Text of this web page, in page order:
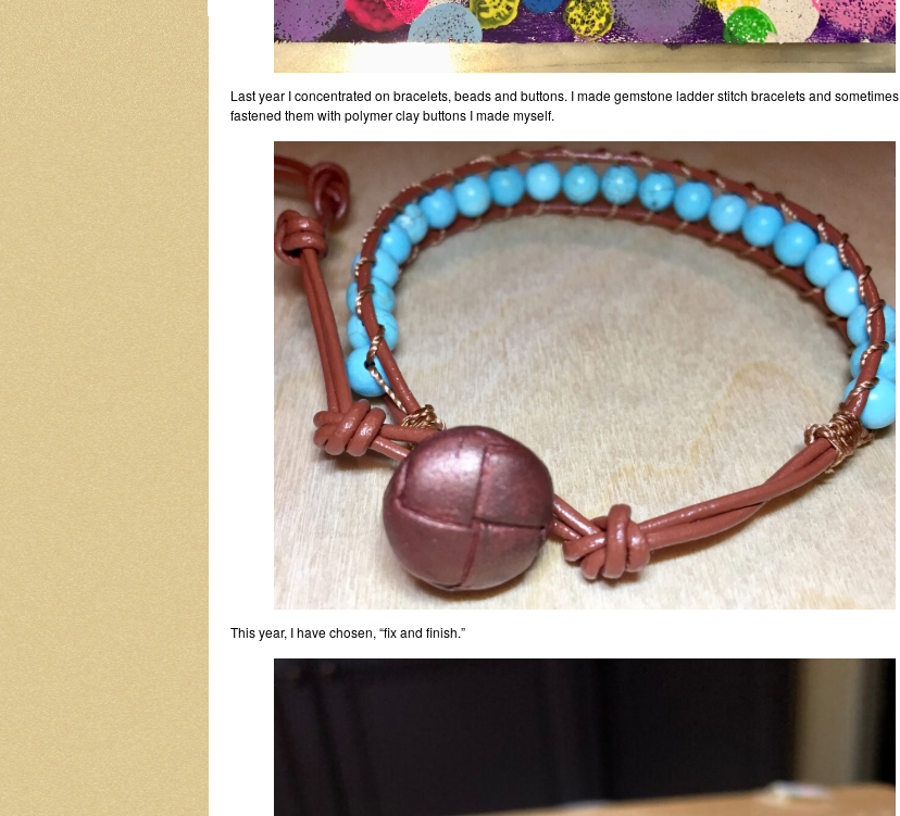
Last year I concentrated on bracelets, beads and buttons. I made gemstone ladder stitch bracelets and sometimes
fastened them with polymer clay buttons I made myself.
This year, I have chosen, “fix and finish.”